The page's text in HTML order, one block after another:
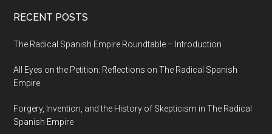
RECENT POSTS
The Radical Spanish Empire Roundtable – Introduction
All Eyes on the Petition: Reflections on The Radical Spanish
Empire
Forgery, Invention, and the History of Skepticism in The Radical
Spanish Empire